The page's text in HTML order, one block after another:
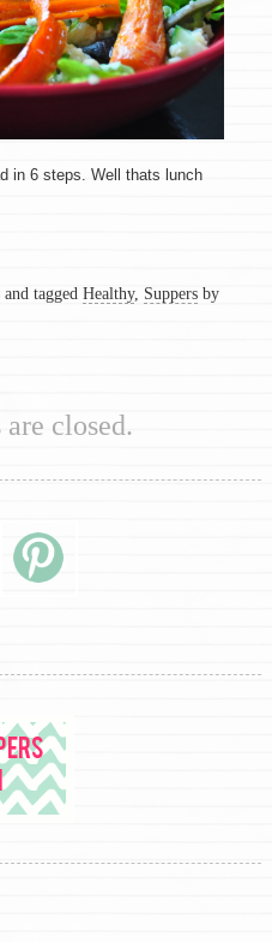
in 6 steps. Well thats lunch
and tagged Healthy, Suppersby
closed.